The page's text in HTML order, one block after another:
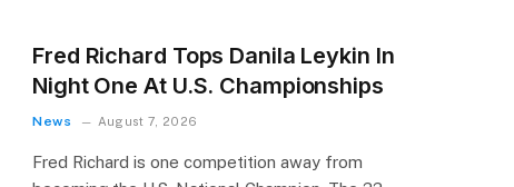
Fred Richard Tops Danila Leykin In
Night One At U.S. Championships
News August 7, 2026
Fred Richard is one competition away from